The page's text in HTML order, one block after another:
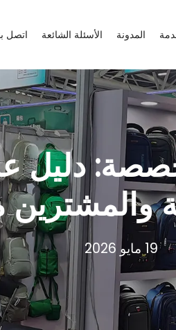
المدونة الأسئلة الشائعة اتصل
دليل
19 مايو 2026